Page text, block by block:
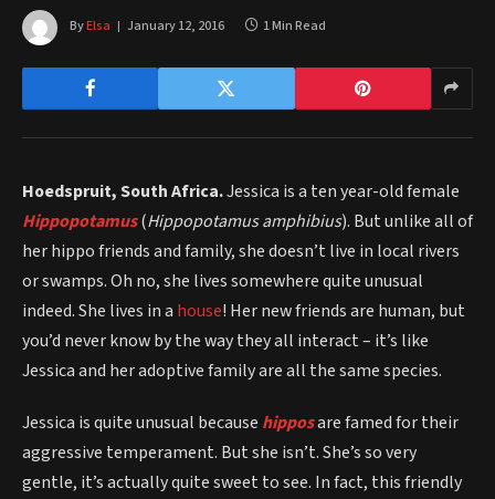
ByElsa January 12, 2016 1 Min Read
Hoedspruit, South Africa.Jessica is a ten year-old female
Hippopotamus(Hippopotamus amphibius). But unlike all of
her hippo friends and family, she doesn’t live in local rivers
or swamps. Oh no, she lives somewhere quite unusual
indeed. She lives in a house! Her new friends are human, but
you’d never know by the way they all interact – it’s like
Jessica and her adoptive family are all the same species.
Jessica is quite unusual because hipposare famed for their
aggressive temperament. But she isn’t. She’s so very
gentle, it’s actually quite sweet to see. In fact, this friendly